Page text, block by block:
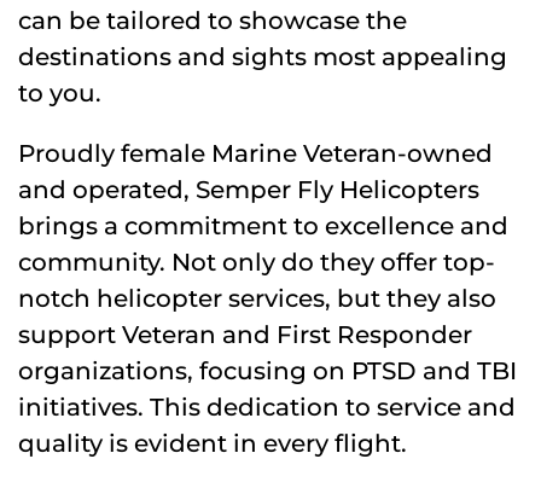
can be tailored to showcase the
destinations and sights most appealing
to you.
Proudly female Marine Veteran-owned
and operated, Semper Fly Helicopters
brings a commitment to excellence and
community. Not only do they offer top-
notch helicopter services, but they also
support Veteran and First Responder
organizations, focusing on PTSD and TBI
initiatives. This dedication to service and
quality is evident in every flight.